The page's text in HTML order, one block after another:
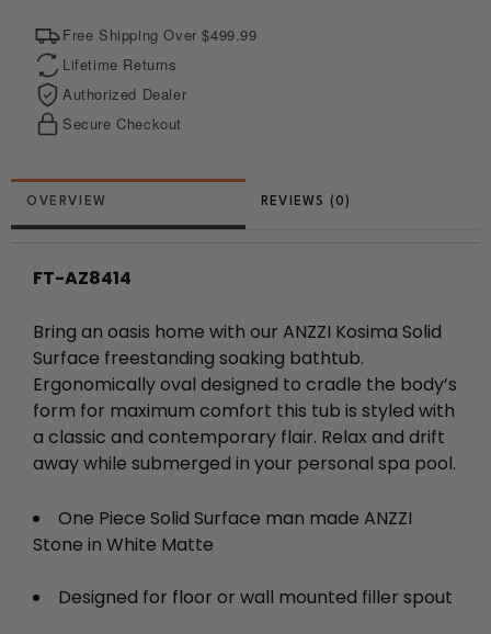
Free Shipping Over $499.99
Lifetime Returns
Authorized Dealer
Secure Checkout
REVIEWS (0)
FT-AZ8414
Bring an oasis home with our ANZZI Kosima Solid
Surface freestanding soaking bathtub.
Ergonomically oval designed to cradle the body’s
form for maximum comfort this tub is styled with
a classic and contemporary flair. Relax and drift
away while submerged in your personal spa pool.
One Piece Solid Surface man made ANZZI
Stone in White Matte
Designed for floor or wall mounted filler spout